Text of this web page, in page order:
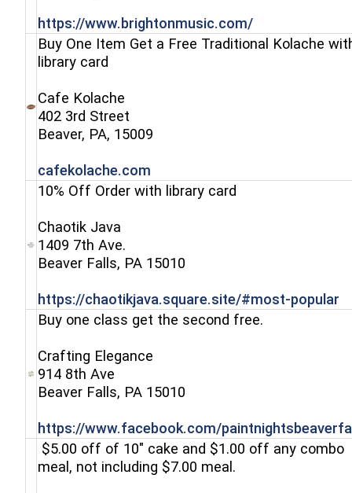
https://www.brightonmusic.com/(opens in a
(opens in a new window)
Buy One Item Get a Free Traditional Kolache
library card
Cafe Kolache
402 3rd Street
Beaver, PA, 15009
cafekolache.com
(opens in a new window)
10% Off Order with library card
Chaotik Java
1409 7th Ave.
Beaver Falls, PA 15010
https://chaotikjava.square.site/#most-popular
(opens in a new window)
Buy one class get the second free.
Crafting Elegance
914 8th Ave
Beaver Falls, PA 15010
https://www.facebook.com/
$5.00 off of 10" cake and $1.00 off any combo
meal, not including $7.00 meal.